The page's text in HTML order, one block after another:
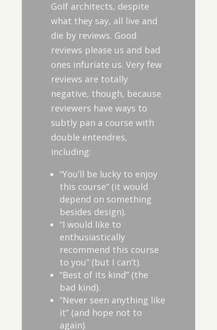
Golf architects, despite
what they say, all live and
die by reviews. Good
reviews please us and bad
ones infuriate us. Very few
reviews are totally
negative, though, because
reviewers have ways to
subtly pan a course with
double entendres,
including:
“You’ll be lucky to enjoy
this course” (it would
depend on something
besides design).
“I would like to
enthusiastically
recommend this course
to you” (but I can’t).
“Best of its kind” (the
bad kind).
“Never seen anything like
it” (and hope not to
again).